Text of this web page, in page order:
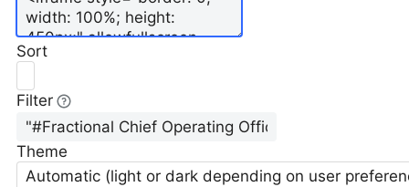
Sort
Filter
Theme
Automatic (light or dark depending on user